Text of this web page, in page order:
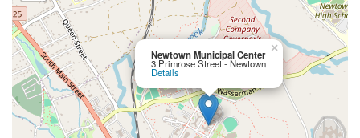
Newtown Municipal Center
3 Primrose Street - Newtown
Details
×